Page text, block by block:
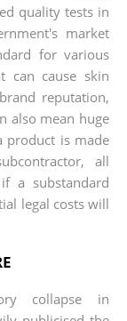
quality tests in
market
for various
can cause skin
reputation,
also mean huge
product is made
all
a substandard
legal costs will
collapse in